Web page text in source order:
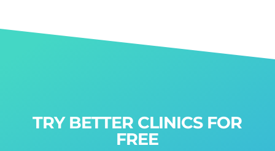
TRY BETTER CLINICS FOR
FREE